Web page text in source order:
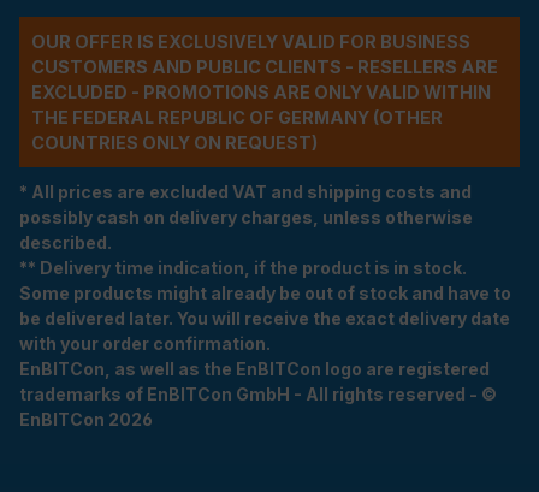
OUR OFFER IS EXCLUSIVELY VALID FOR BUSINESS
CUSTOMERS AND PUBLIC CLIENTS - RESELLERS ARE
EXCLUDED - PROMOTIONS ARE ONLY VALID WITHIN
THE FEDERAL REPUBLIC OF GERMANY (OTHER
COUNTRIES ONLY ON REQUEST)
* All prices are excluded VAT and shipping costs and
possibly cash on delivery charges, unless otherwise
described.
** Delivery time indication, if the product is in stock.
Some products might already be out of stock and have to
be delivered later. You will receive the exact delivery date
with your order confirmation.
EnBITCon, as well as the EnBITCon logo are registered
trademarks of EnBITCon GmbH - All rights reserved - ©
EnBITCon 2026